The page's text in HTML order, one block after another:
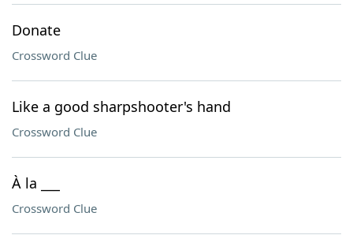
Donate
Crossword Clue
Like a good sharpshooter's hand
Crossword Clue
À la ___
Crossword Clue